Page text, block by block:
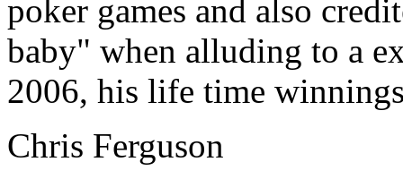
poker games and also
baby" when alluding to a
2006, his life time
Chris Ferguson